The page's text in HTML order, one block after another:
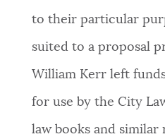
to their particular
suited to a proposal
William Kerr left
for use by the City
law books and similar